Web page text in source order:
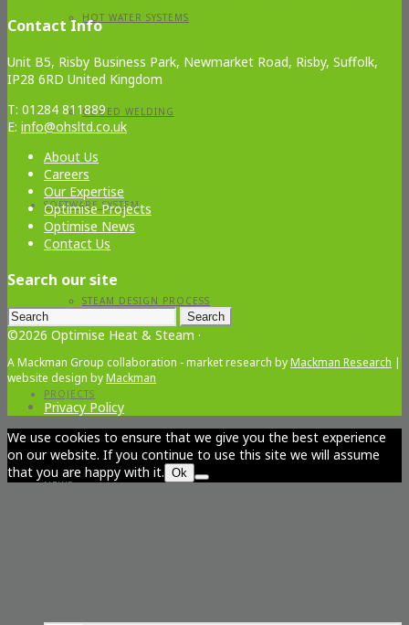
HOT WATER SYSTEMS
CODED WELDING
SOFTWARE SYSTEM
STEAM DESIGN PROCESS
PROJECTS
NEWS
Contact Info
Unit B5, Risby Business Park, Newmarket Road, Risby, Suffolk,
IP28 6RD United Kingdom
T: 01284 811889
E: info@ohsltd.co.uk
About Us
Careers
Our Expertise
Optimise Projects
Optimise News
Contact Us
Search our site
Search
for:
©2026 Optimise Heat & Steam ·
A Mackman Group collaboration - market research byMackman Research |
website design byMackman
Privacy Policy
We use cookies to ensure that we give you the best experience
on our website. If you continue to use this site we will assume
that you are happy with it. Ok